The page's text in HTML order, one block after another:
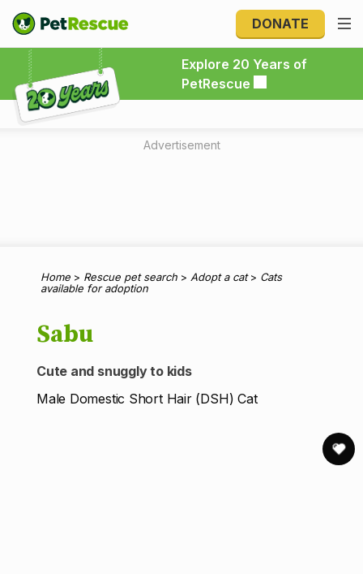
DONATE
Explore 20 Years of
PetRescue
Explore 20 Years of PetRescue
Advertisement
Home > Rescue pet search > Adopt a cat> Cats
available for adoption
Sabu
Cute and snuggly to kids
Male Domestic Short Hair (DSH) Cat